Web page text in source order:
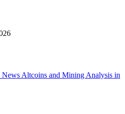
Altcoins and Mining Analysis in